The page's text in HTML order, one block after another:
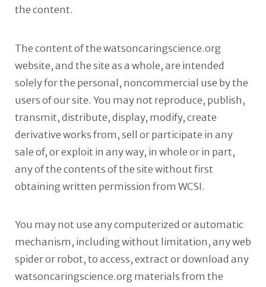
the content.
The content of the watsoncaringscience.org
website, and the site as a whole, are intended
solely for the personal, noncommercial use by the
users of our site. You may not reproduce, publish,
transmit, distribute, display, modify, create
derivative works from, sell or participate in any
sale of, or exploit in any way, in whole or in part,
any of the contents of the site without first
obtaining written permission from WCSI.
You may not use any computerized or automatic
mechanism, including without limitation, any web
spider or robot, to access, extract or download any
watsoncaringscience.org materials from the